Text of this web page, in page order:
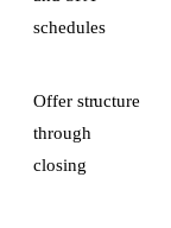
schedules
Offer structure
through
closing